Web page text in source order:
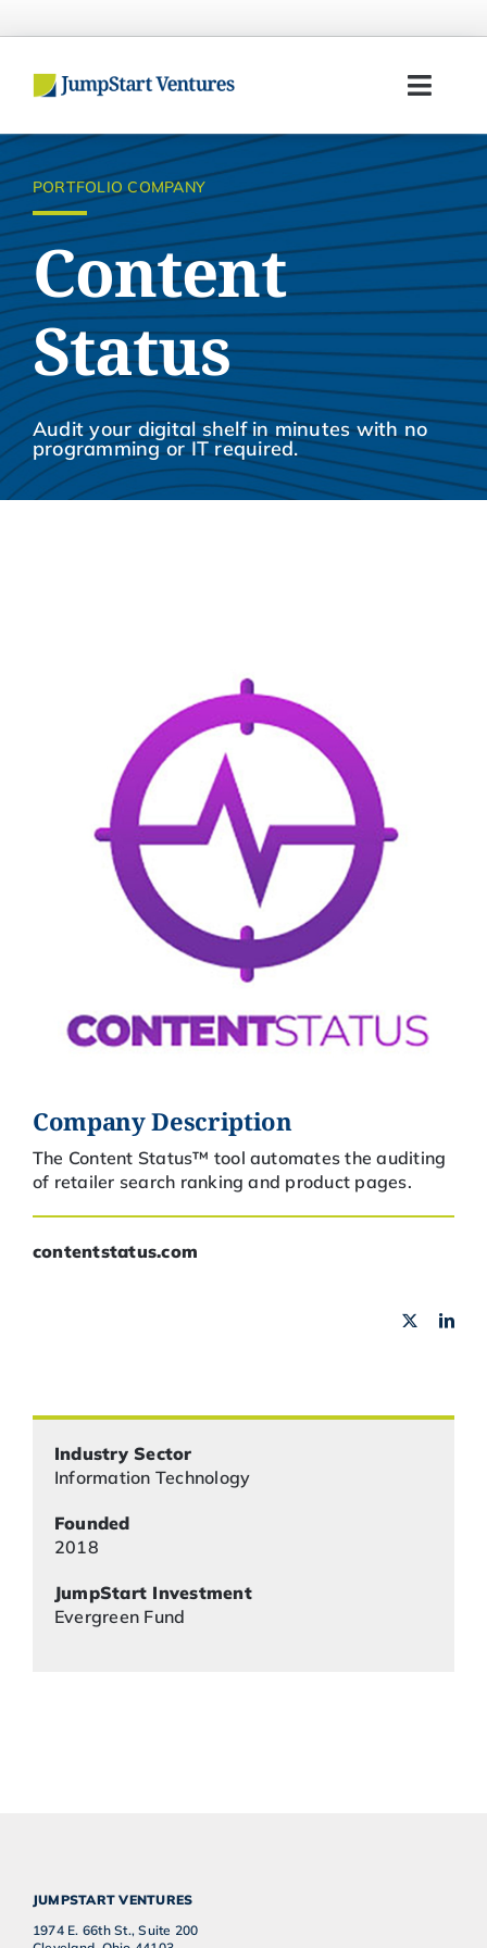
to
Home
Entrepreneurs
Investors
Portfolio
Team
PORTFOLIO COMPANY
Content
Status
Audit your digital shelf in minutes with no
programming or IT required.
Company Description
The Content Status™ tool automates the auditing
of retailer search ranking and product pages.
contentstatus.com
Industry Sector
Information Technology
Founded
2018
JumpStart Investment
Evergreen Fund
JUMPSTART VENTURES
1974 E. 66th St., Suite 200